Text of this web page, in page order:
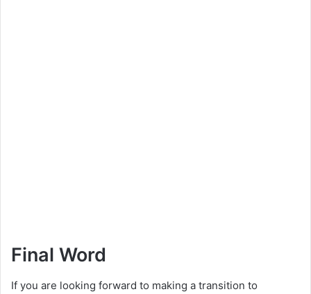
Final Word
If you are looking forward to making a transition to